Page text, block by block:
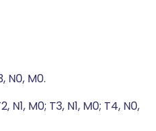
N0, M0.
N1, M0; T3, N1, M0; T4, N0,